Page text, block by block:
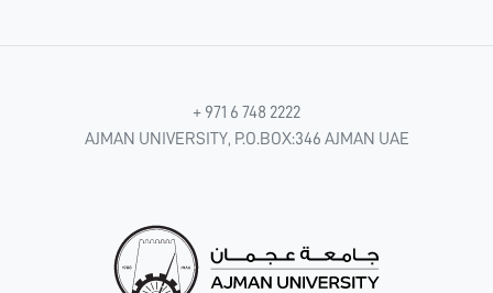
+ 971 6 748 2222
AJMAN UNIVERSITY, P.O.BOX:346 AJMAN UAE